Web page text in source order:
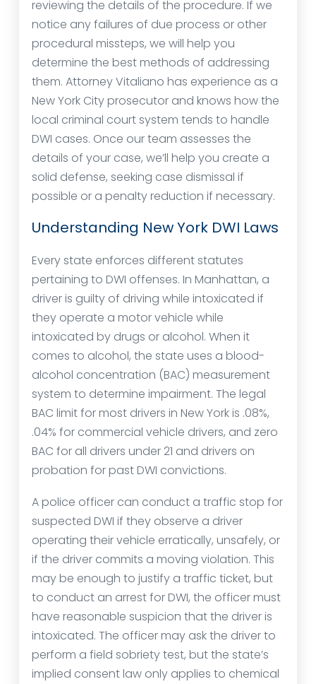
reviewing the details of the procedure. If we
notice any failures of due process or other
procedural missteps, we will help you
determine the best methods of addressing
them. Attorney Vitaliano has experience as a
New York City prosecutor and knows how the
local criminal court system tends to handle
DWI cases. Once our team assesses the
details of your case, we’ll help you create a
solid defense, seeking case dismissal if
possible or a penalty reduction if necessary.
Understanding New York DWI Laws
Every state enforces different statutes
pertaining to DWI offenses. In Manhattan, a
driver is guilty of driving while intoxicated if
they operate a motor vehicle while
intoxicated by drugs or alcohol. When it
comes to alcohol, the state uses a blood-
alcohol concentration (BAC) measurement
system to determine impairment. The legal
BAC limit for most drivers in New York is .08%,
.04% for commercial vehicle drivers, and zero
BAC for all drivers under 21 and drivers on
probation for past DWI convictions.
A police officer can conduct a traffic stop for
suspected DWI if they observe a driver
operating their vehicle erratically, unsafely, or
if the driver commits a moving violation. This
may be enough to justify a traffic ticket, but
to conduct an arrest for DWI, the officer must
have reasonable suspicion that the driver is
intoxicated. The officer may ask the driver to
perform a field sobriety test, but the state’s
implied consent law only applies to chemical